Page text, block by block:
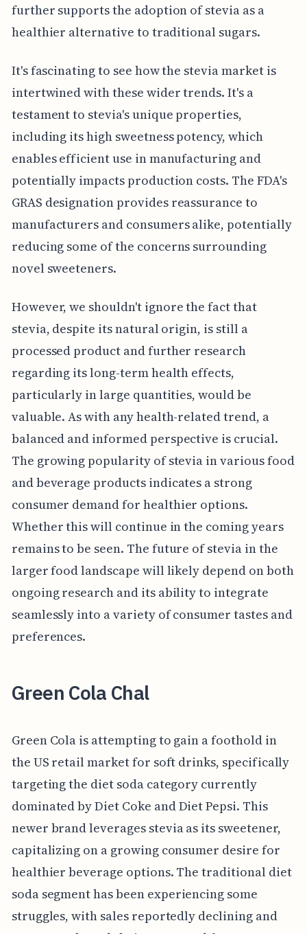
further supports the adoption of stevia as a
healthier alternative to traditional sugars.
It's fascinating to see how the stevia market is
intertwined with these wider trends. It's a
testament to stevia's unique properties,
including its high sweetness potency, which
enables efficient use in manufacturing and
potentially impacts production costs. The FDA's
GRAS designation provides reassurance to
manufacturers and consumers alike, potentially
reducing some of the concerns surrounding
novel sweeteners.
However, we shouldn't ignore the fact that
stevia, despite its natural origin, is still a
processed product and further research
regarding its long-term health effects,
particularly in large quantities, would be
valuable. As with any health-related trend, a
balanced and informed perspective is crucial.
The growing popularity of stevia in various food
and beverage products indicates a strong
consumer demand for healthier options.
Whether this will continue in the coming years
remains to be seen. The future of stevia in the
larger food landscape will likely depend on both
ongoing research and its ability to integrate
seamlessly into a variety of consumer tastes and
preferences.
Green Cola Chal
Green Cola is attempting to gain a foothold in
the US retail market for soft drinks, specifically
targeting the diet soda category currently
dominated by Diet Coke and Diet Pepsi. This
newer brand leverages stevia as its sweetener,
capitalizing on a growing consumer desire for
healthier beverage options. The traditional diet
soda segment has been experiencing some
struggles, with sales reportedly declining and